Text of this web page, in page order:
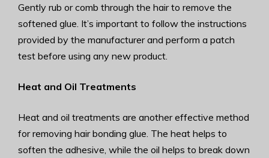
Gently rub or comb through the hair to remove the
softened glue. It’s important to follow the instructions
provided by the manufacturer and perform a patch
test before using any new product.
Heat and Oil Treatments
Heat and oil treatments are another effective method
for removing hair bonding glue. The heat helps to
soften the adhesive, while the oil helps to break down